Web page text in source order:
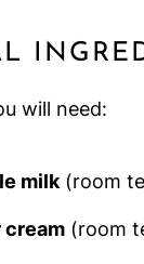
will need:
milk (room
(room